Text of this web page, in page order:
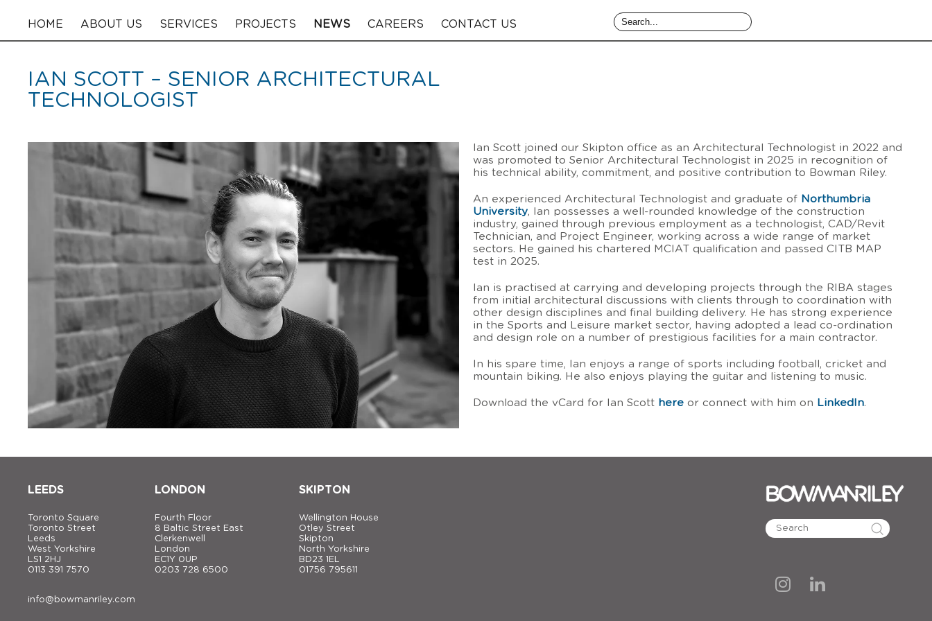
HOME ABOUT US SERVICES PROJECTS NEWS CAREERS CONTACT US
IAN SCOTT – SENIOR ARCHITECTURAL
TECHNOLOGIST
Ian Scott joined our Skipton office as an Architectural Technologist in 2022 and
was promoted to Senior Architectural Technologist in 2025 in recognition of
his technical ability, commitment, and positive contribution to Bowman Riley.
An experienced Architectural Technologist and graduate of Northumbria
University, Ian possesses a well-rounded knowledge of the construction
industry, gained through previous employment as a technologist, CAD/Revit
Technician, and Project Engineer, working across a wide range of market
sectors. He gained his chartered MCIAT qualification and passed CITB MAP
test in 2025.
Ian is practised at carrying and developing projects through the RIBA stages
from initial architectural discussions with clients through to coordination with
other design disciplines and final building delivery. He has strong experience
in the Sports and Leisure market sector, having adopted a lead co-ordination
and design role on a number of prestigious facilities for a main contractor.
In his spare time, Ian enjoys a range of sports including football, cricket and
mountain biking. He also enjoys playing the guitar and listening to music.
Download the vCard for Ian Scott here or connect with him on LinkedIn.
LEEDS
Toronto Square
Toronto Street
Leeds
West Yorkshire
LS1 2HJ
0113 391 7570
LONDON
Fourth Floor
8 Baltic Street East
Clerkenwell
London
EC1Y 0UP
0203 728 6500
SKIPTON
Wellington House
Otley Street
Skipton
North Yorkshire
BD23 1EL
01756 795611
info@bowmanriley.com